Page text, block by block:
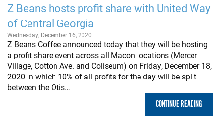
Z Beans hosts profit share with United Way
of Central Georgia
Wednesday, December 16, 2020
Z Beans Coffee announced today that they will be hosting
a profit share event across all Macon locations (Mercer
Village, Cotton Ave. and Coliseum) on Friday, December 18,
2020 in which 10% of all profits for the day will be split
between the Otis…
CONTINUE READING